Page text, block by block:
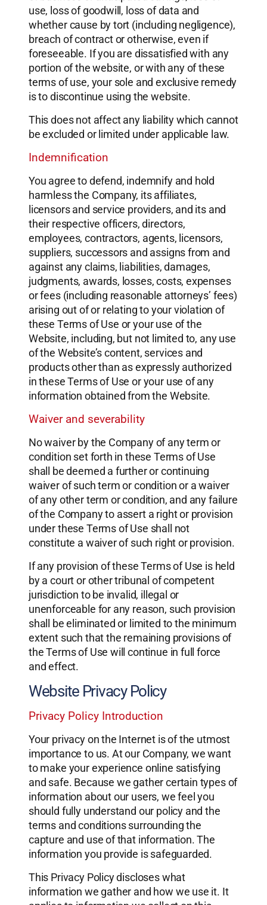
use, loss of goodwill, loss of data and
whether cause by tort (including negligence),
breach of contract or otherwise, even if
foreseeable. If you are dissatisfied with any
portion of the website, or with any of these
terms of use, your sole and exclusive remedy
is to discontinue using the website.
This does not affect any liability which cannot
be excluded or limited under applicable law.
Indemnification
You agree to defend, indemnify and hold
harmless the Company, its affiliates,
licensors and service providers, and its and
their respective officers, directors,
employees, contractors, agents, licensors,
suppliers, successors and assigns from and
against any claims, liabilities, damages,
judgments, awards, losses, costs, expenses
or fees (including reasonable attorneys’ fees)
arising out of or relating to your violation of
these Terms of Use or your use of the
Website, including, but not limited to, any use
of the Website’s content, services and
products other than as expressly authorized
in these Terms of Use or your use of any
information obtained from the Website.
Waiver and severability
No waiver by the Company of any term or
condition set forth in these Terms of Use
shall be deemed a further or continuing
waiver of such term or condition or a waiver
of any other term or condition, and any failure
of the Company to assert a right or provision
under these Terms of Use shall not
constitute a waiver of such right or provision.
If any provision of these Terms of Use is held
by a court or other tribunal of competent
jurisdiction to be invalid, illegal or
unenforceable for any reason, such provision
shall be eliminated or limited to the minimum
extent such that the remaining provisions of
the Terms of Use will continue in full force
and effect.
Website Privacy Policy
Privacy Policy Introduction
Your privacy on the Internet is of the utmost
importance to us. At our Company, we want
to make your experience online satisfying
and safe. Because we gather certain types of
information about our users, we feel you
should fully understand our policy and the
terms and conditions surrounding the
capture and use of that information. The
information you provide is safeguarded.
This Privacy Policy discloses what
information we gather and how we use it. It